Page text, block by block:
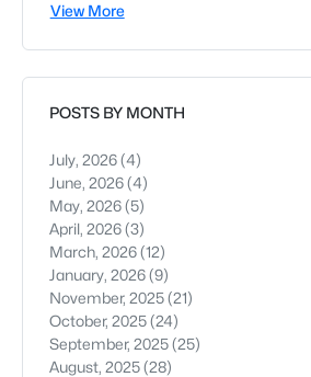
View More
POSTS BY MONTH
July, 2026(4)
June, 2026(4)
May, 2026(5)
April, 2026(3)
March, 2026(12)
January, 2026(9)
November, 2025(21)
October, 2025(24)
September, 2025(25)
August, 2025(28)